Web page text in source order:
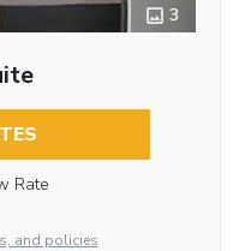
3
Rate
and policies